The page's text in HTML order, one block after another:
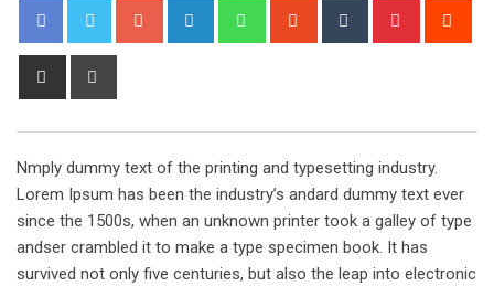
Google+ LinkedIn WhatsappStumbleUpon
Tumblr Pinterest
Share
Nmply dummy text of the printing and typesetting industry.
Lorem Ipsum has been the industry’s andard dummy text ever
since the 1500s, when an unknown printer took a galley of type
andser crambled it to make a type specimen book. It has
survived not only five centuries, but also the leap into electronic